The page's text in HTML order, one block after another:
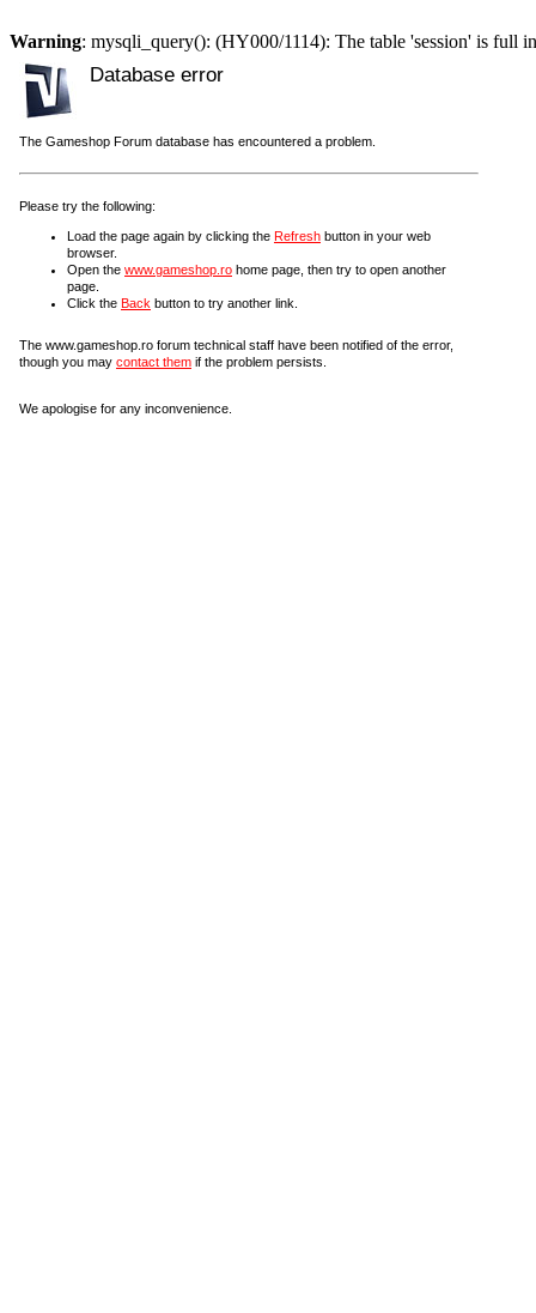
Warning: mysqli_query(): (HY000/1114): The table 'session' is full
Database error
The Gameshop Forum database has encountered a problem.
Please try the following:
Load the page again by clicking the Refresh button in your web
browser.
Open the www.gameshop.ro home page, then try to open another
page.
Click the Back button to try another link.
The www.gameshop.ro forum technical staff have been notified of the error,
though you may contact them if the problem persists.
We apologise for any inconvenience.